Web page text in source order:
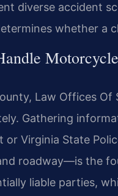
diverse accident
whether a
Law Offices Of
Gathering
Virginia State
roadway—is the
liable parties,